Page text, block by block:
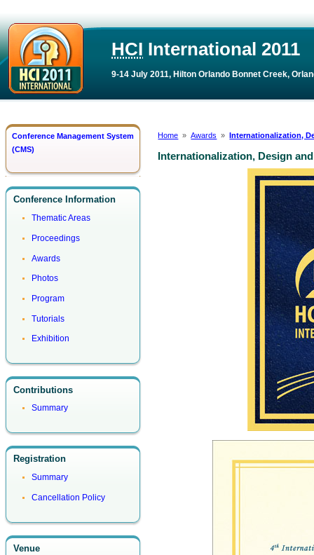
HCI International 2011
9-14 July 2011, Hilton Orlando Bonnet Creek,
Conference Management System
(CMS)
Conference Information
Thematic Areas
Proceedings
Awards
Photos
Program
Tutorials
Exhibition
Contributions
Summary
Registration
Summary
Cancellation Policy
Venue
Home »Awards »Internationalization,
Internationalization, Design